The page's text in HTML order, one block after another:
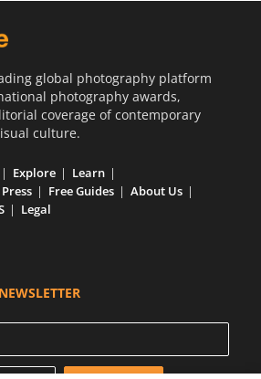
global photography platform
photography awards,
coverage of contemporary
culture.
Explore
Learn
Press Free Guides
About Us
Legal